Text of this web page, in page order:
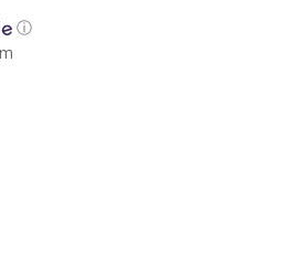
ⓘ